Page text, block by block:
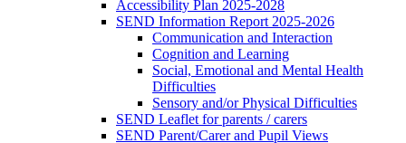
Accessibility Plan 2025-2028
SEND Information Report 2025-2026
Communication and Interaction
Cognition and Learning
Social, Emotional and Mental Health
Difficulties
Sensory and/or Physical Difficulties
SEND Leaflet for parents / carers
SEND Parent/Carer and Pupil Views